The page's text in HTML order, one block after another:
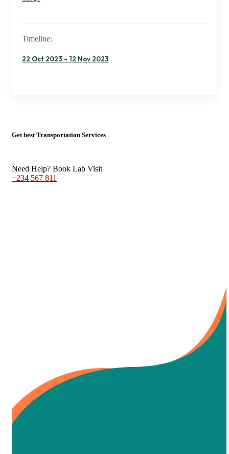
Timeline:
22 Oct 2023 - 12 Nov 2023
Get best Transportation Services
Need Help? Book Lab Visit
+234 567 811